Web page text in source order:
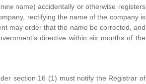
name) accidentally or otherwise registers
rectifying the name of the company is
may order that the name be corrected, and
directive within six months of the
section 16 (1) must notify the Registrar of